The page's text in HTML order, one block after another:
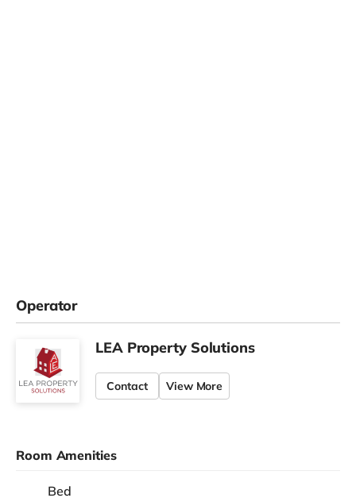
Operator
LEA Property Solutions
Contact View More
Room Amenities
Bed